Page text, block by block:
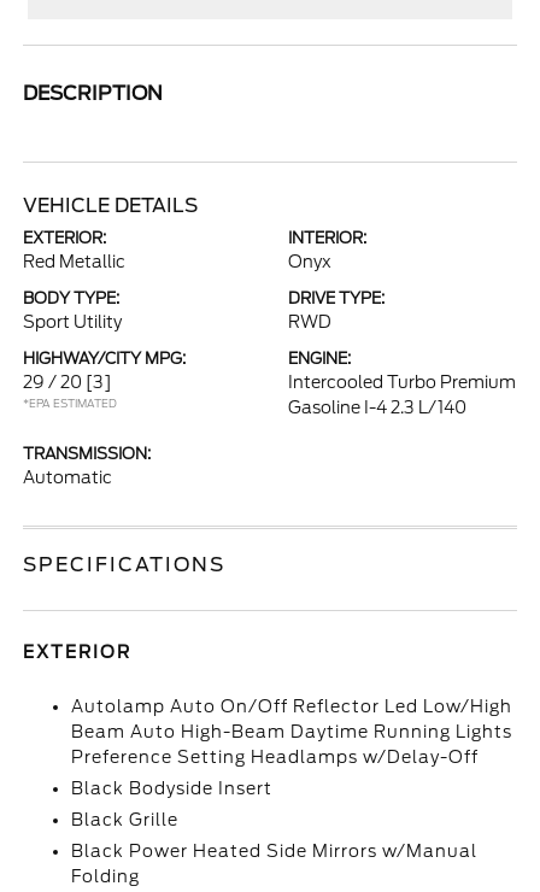
DESCRIPTION
VEHICLE DETAILS
EXTERIOR:
Red Metallic
INTERIOR:
Onyx
BODY TYPE:
Sport Utility
DRIVE TYPE:
RWD
HIGHWAY/CITY MPG:
29 / 20 [3]
*EPA ESTIMATED
ENGINE:
Intercooled Turbo Premium
Gasoline I-4 2.3 L/140
TRANSMISSION:
Automatic
SPECIFICATIONS
EXTERIOR
Autolamp Auto On/Off Reflector Led Low/High
Beam Auto High-Beam Daytime Running Lights
Preference Setting Headlamps w/Delay-Off
Black Bodyside Insert
Black Grille
Black Power Heated Side Mirrors w/Manual
Folding